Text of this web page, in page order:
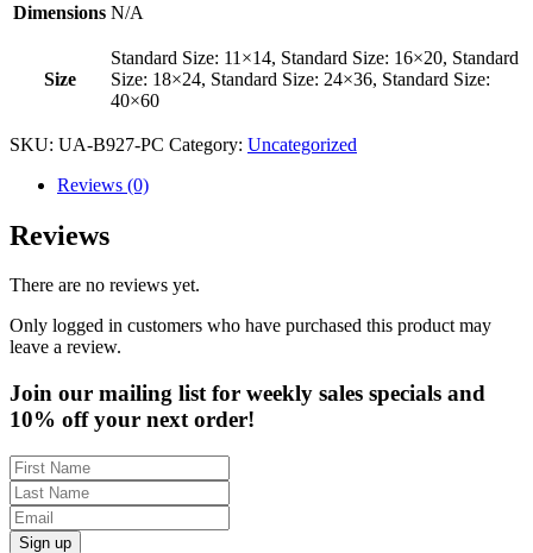
Dimensions N/A
Size
Standard Size: 11×14, Standard Size: 16×20, Standard
Size: 18×24, Standard Size: 24×36, Standard Size:
40×60
SKU: UA-B927-PC Category: Uncategorized
Reviews (0)
Reviews
There are no reviews yet.
Only logged in customers who have purchased this product may
leave a review.
Join our mailing list for weekly sales specials and
10% off your next order!
Sign up